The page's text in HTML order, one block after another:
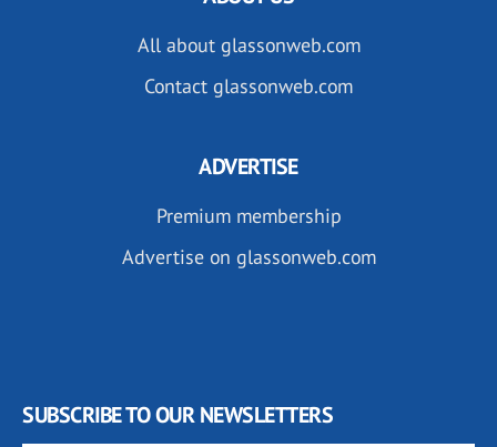
All about glassonweb.com
Contact glassonweb.com
ADVERTISE
Premium membership
Advertise on glassonweb.com
SUBSCRIBE TO OUR NEWSLETTERS